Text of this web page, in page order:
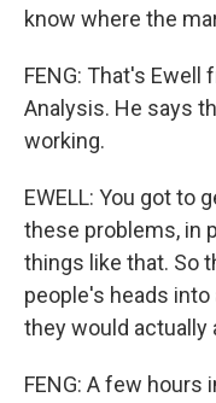
know where the
FENG: That's Ewell
Analysis. He says
working.
EWELL: You got to
these problems, in
things like that. So
people's heads
they would actually
FENG: A few hours